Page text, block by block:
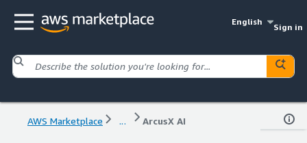
English
Sign in
AWS Marketplace ... ArcusX AI